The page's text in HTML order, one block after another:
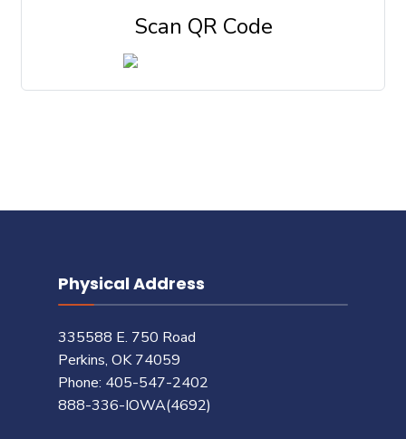
Scan QR Code
Physical Address
335588 E. 750 Road
Perkins, OK 74059
Phone: 405-547-2402
888-336-IOWA(4692)